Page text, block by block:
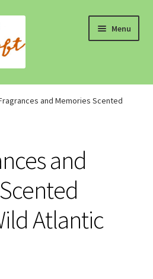
Menu
and Memories Scented
and
Atlantic